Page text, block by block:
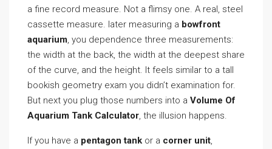
a fine record measure. Not a flimsy one. A real, steel
cassette measure. later measuring a bowfront
aquarium, you dependence three measurements:
the width at the back, the width at the deepest share
of the curve, and the height. It feels similar to a tall
bookish geometry exam you didn’t examination for.
But next you plug those numbers into a Volume Of
Aquarium Tank Calculator, the illusion happens.
If you have a pentagon tank or a corner unit,